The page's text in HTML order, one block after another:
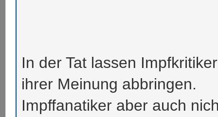
In der Tat lassen
ihrer Meinung abbringen.
Impffanatiker aber auch